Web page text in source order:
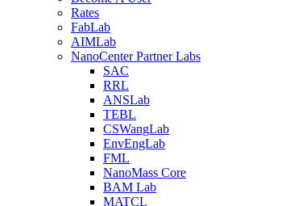
Rates
FabLab
AIMLab
NanoCenter Partner Labs
SAC
RRL
ANSLab
TEBL
CSWangLab
EnvEngLab
FML
NanoMass Core
BAM Lab
MATCL